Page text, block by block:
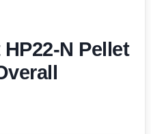
N Pellet